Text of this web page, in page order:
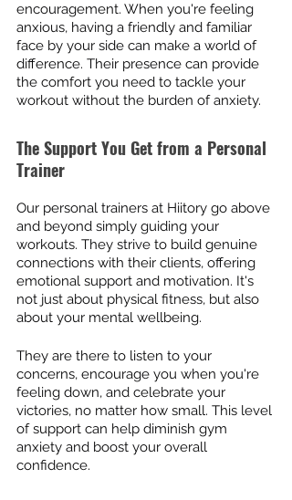
encouragement. When you're feeling
anxious, having a friendly and familiar
face by your side can make a world of
difference. Their presence can provide
the comfort you need to tackle your
workout without the burden of anxiety.
The Support You Get from a Personal
Trainer
Our personal trainers at Hiitory go above
and beyond simply guiding your
workouts. They strive to build genuine
connections with their clients, offering
emotional support and motivation. It's
not just about physical fitness, but also
about your mental wellbeing.
They are there to listen to your
concerns, encourage you when you're
feeling down, and celebrate your
victories, no matter how small. This level
of support can help diminish gym
anxiety and boost your overall
confidence.